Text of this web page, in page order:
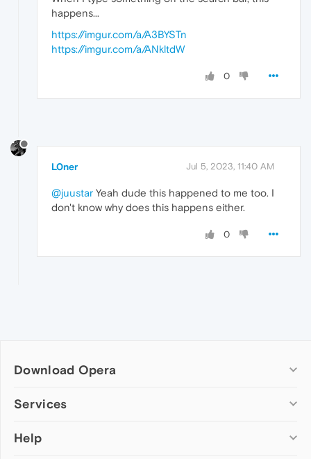
happens...
https://imgur.com/a/A3BYSTn
https://imgur.com/a/ANkltdW
0
L0ner Jul 5, 2023, 11:40 AM
@juustar Yeah dude this happened to me too. I
don't know why does this happens either.
0
Download Opera
Computer browsers
Opera for Mac
Services
Add-ons
Help